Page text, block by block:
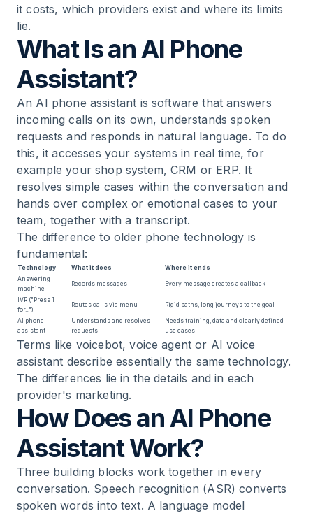
it costs, which providers exist and where its limits
lie.
What Is an AI Phone
Assistant?
An AI phone assistant is software that answers
incoming calls on its own, understands spoken
requests and responds in natural language. To do
this, it accesses your systems in real time, for
example your shop system, CRM or ERP. It
resolves simple cases within the conversation and
hands over complex or emotional cases to your
team, together with a transcript.
The difference to older phone technology is
fundamental:
Technology What it does
Where it ends
Answering
machine
Records messages Every message creates a callback
IVR ("Press 1
for...")
Routes calls via menu Rigid paths, long journeys to the goal
AI phone
assistant
Understands and resolves
requests
Needs training, data and clearly defined
use cases
Terms like voicebot, voice agent or AI voice
assistant describe essentially the same technology.
The differences lie in the details and in each
provider's marketing.
How Does an AI Phone
Assistant Work?
Three building blocks work together in every
conversation. Speech recognition (ASR) converts
spoken words into text. A language model